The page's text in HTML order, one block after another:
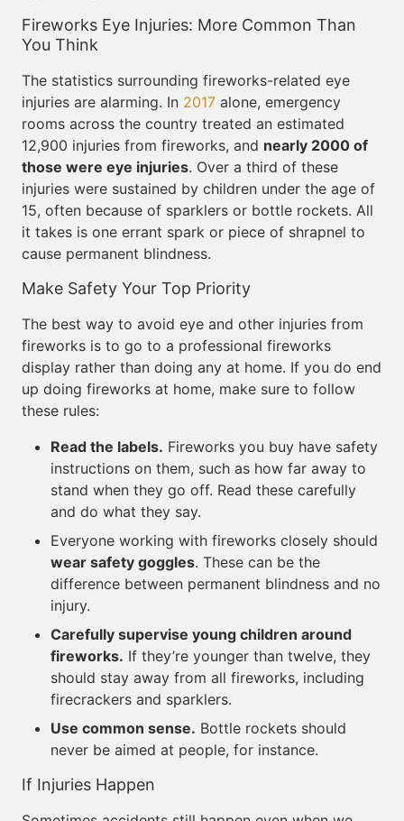
Fireworks Eye Injuries: More Common Than
You Think
The statistics surrounding fireworks-related eye
injuries are alarming. In 2017 alone, emergency
rooms across the country treated an estimated
12,900 injuries from fireworks, and nearly 2000 of
those were eye injuries. Over a third of these
injuries were sustained by children under the age of
15, often because of sparklers or bottle rockets. All
it takes is one errant spark or piece of shrapnel to
cause permanent blindness.
Make Safety Your Top Priority
The best way to avoid eye and other injuries from
fireworks is to go to a professional fireworks
display rather than doing any at home. If you do end
up doing fireworks at home, make sure to follow
these rules:
Read the labels. Fireworks you buy have safety
instructions on them, such as how far away to
stand when they go off. Read these carefully
and do what they say.
Everyone working with fireworks closely should
wear safety goggles. These can be the
difference between permanent blindness and no
injury.
Carefully supervise young children around
fireworks. If they’re younger than twelve, they
should stay away from all fireworks, including
firecrackers and sparklers.
Use common sense. Bottle rockets should
never be aimed at people, for instance.
If Injuries Happen